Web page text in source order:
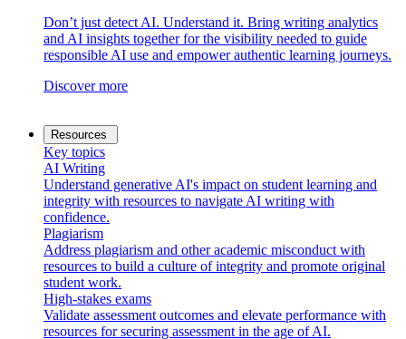
Don’t just detect AI. Understand it. Bring writing analytics
and AI insights together for the visibility needed to guide
responsible AI use and empower authentic learning journeys.
Discover more
Resources
Key topics
AI Writing
Understand generative AI's impact on student learning and
integrity with resources to navigate AI writing with
confidence.
Plagiarism
Address plagiarism and other academic misconduct with
resources to build a culture of integrity and promote original
student work.
High-stakes exams
Validate assessment outcomes and elevate performance with
resources for securing assessment in the age of AI.